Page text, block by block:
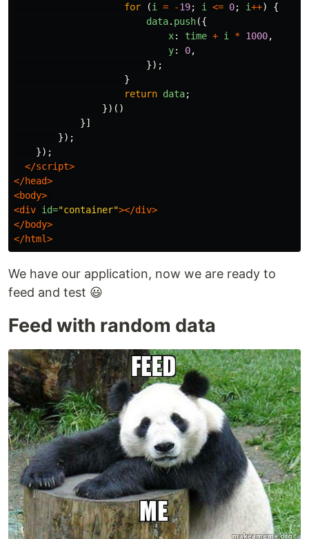
for
(i = -19; i <= 0; i++)
{
data. push({
x: time + i * 1000,
y: 0,
});
}
return data;
})()
}]
});
});
</script>
</head>
<body>
<div id="container"></div>
</body>
</html>
We have our application, now we are ready to
feed and test 😃
Feed with random data